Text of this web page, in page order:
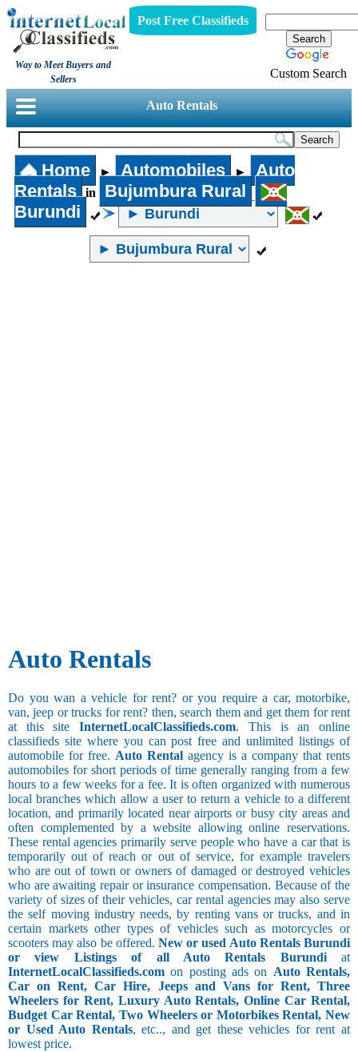
Way to Meet Buyers and
Sellers
Post Free Classifieds
Custom Search
Auto Rentals
Home ► Automobiles ►
Auto
Rentals
in
Bujumbura Rural
Burundi
Auto Rentals
Do you wan a vehicle for rent? or you require a car, motorbike,
van, jeep or trucks for rent? then, search them and get them for rent
at this siteInternetLocalClassifieds.com. This is an online
classifieds site where you can post free and unlimited listings of
automobile for free. Auto Rental agency is a company that rents
automobiles for short periods of time generally ranging from a few
hours to a few weeks for a fee. It is often organized with numerous
local branches which allow a user to return a vehicle to a different
location, and primarily located near airports or busy city areas and
often complemented by a website allowing online reservations.
These rental agencies primarily serve people who have a car that is
temporarily out of reach or out of service, for example travelers
who are out of town or owners of damaged or destroyed vehicles
who are awaiting repair or insurance compensation. Because of the
variety of sizes of their vehicles, car rental agencies may also serve
the self moving industry needs, by renting vans or trucks, and in
certain markets other types of vehicles such as motorcycles or
scooters may also be offered. New or used Auto Rentals Burundi
or view Listings of all Auto Rentals Burundiat
InternetLocalClassifieds.com on posting ads on Auto Rentals,
Car on Rent, Car Hire, Jeeps and Vans for Rent, Three
Wheelers for Rent, Luxury Auto Rentals, Online Car Rental,
Budget Car Rental, Two Wheelers or Motorbikes Rental, New
or Used Auto Rentals, etc.., and get these vehicles for rent at
lowest price.